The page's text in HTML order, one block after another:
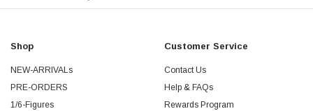
Shop
NEW-ARRIVALs
PRE-ORDERS
1/6-Figures
Customer Service
Contact Us
Help & FAQs
Rewards Program